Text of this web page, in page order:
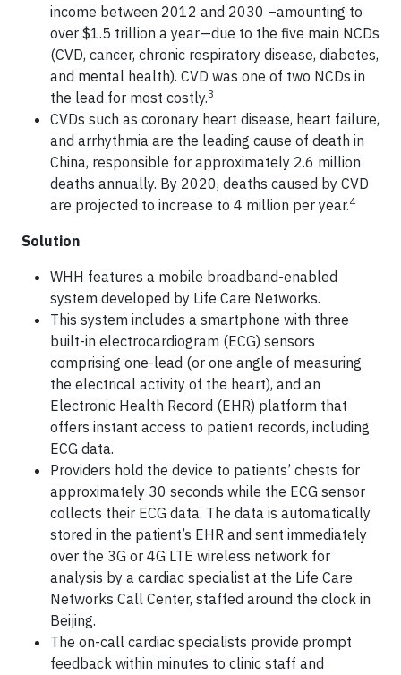
income between 2012 and 2030 –amounting to
over $1.5 trillion a year—due to the five main NCDs
(CVD, cancer, chronic respiratory disease, diabetes,
and mental health). CVD was one of two NCDs in
the lead for most costly.3
CVDs such as coronary heart disease, heart failure,
and arrhythmia are the leading cause of death in
China, responsible for approximately 2.6 million
deaths annually. By 2020, deaths caused by CVD
are projected to increase to 4 million per year.4
Solution
WHH features a mobile broadband-enabled
system developed by Life Care Networks.
This system includes a smartphone with three
built-in electrocardiogram (ECG) sensors
comprising one-lead (or one angle of measuring
the electrical activity of the heart), and an
Electronic Health Record (EHR) platform that
offers instant access to patient records, including
ECG data.
Providers hold the device to patients’ chests for
approximately 30 seconds while the ECG sensor
collects their ECG data. The data is automatically
stored in the patient’s EHR and sent immediately
over the 3G or 4G LTE wireless network for
analysis by a cardiac specialist at the Life Care
Networks Call Center, staffed around the clock in
Beijing.
The on-call cardiac specialists provide prompt
feedback within minutes to clinic staff and